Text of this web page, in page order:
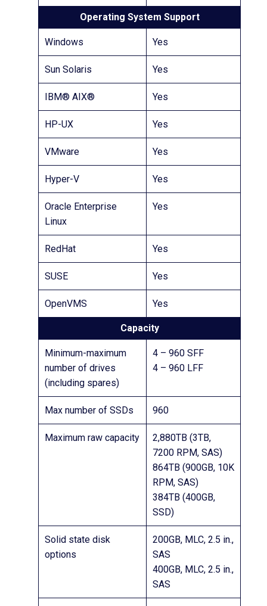
Operating System Support
Windows Yes
Sun Solaris Yes
IBM® AIX® Yes
HP-UX Yes
VMware Yes
Hyper-V Yes
Oracle Enterprise
Linux
Yes
RedHat Yes
SUSE Yes
OpenVMS Yes
Capacity
Minimum-maximum
number of drives
(including spares)
4 – 960 SFF
4 – 960 LFF
Max number of SSDs 960
Maximum raw capacity
2,880TB (3TB,
7200 RPM, SAS)
864TB (900GB, 10K
RPM, SAS)
384TB (400GB,
SSD)
Solid state disk
options
200GB, MLC, 2.5 in.,
SAS
400GB, MLC, 2.5 in.,
SAS